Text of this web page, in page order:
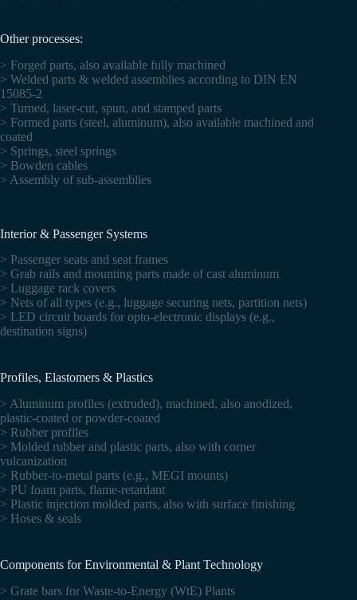
Other processes:
> Forged parts, also available fully machined
> Welded parts & welded assemblies according to DIN EN
15085-2
> Turned, laser-cut, spun, and stamped parts
> Formed parts (steel, aluminum), also available machined and
coated
> Springs, steel springs
> Bowden cables
> Assembly of sub-assemblies
Interior & Passenger Systems
> Passenger seats and seat frames
> Grab rails and mounting parts made of cast aluminum
> Luggage rack covers
> Nets of all types (e.g., luggage securing nets, partition nets)
> LED circuit boards for opto-electronic displays (e.g.,
destination signs)
Profiles, Elastomers & Plastics
> Aluminum profiles (extruded), machined, also anodized,
plastic-coated or powder-coated
> Rubber profiles
> Molded rubber and plastic parts, also with corner
vulcanization
> Rubber-to-metal parts (e.g., MEGI mounts)
> PU foam parts, flame-retardant
> Plastic injection molded parts, also with surface finishing
> Hoses & seals
Components for Environmental & Plant Technology
> Grate bars for Waste-to-Energy (WtE) Plants